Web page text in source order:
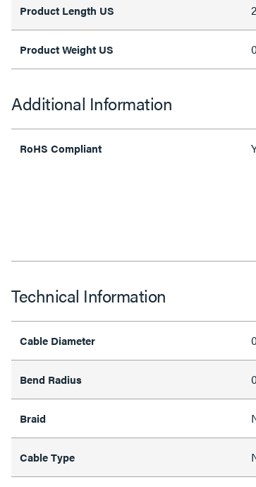
Product Length US
Product Weight US
Additional Information
RoHS Compliant
Technical Information
Cable Diameter
Bend Radius
Braid
Cable Type